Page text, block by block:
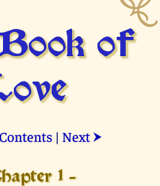
of
Contents| Next ⮞
1 -